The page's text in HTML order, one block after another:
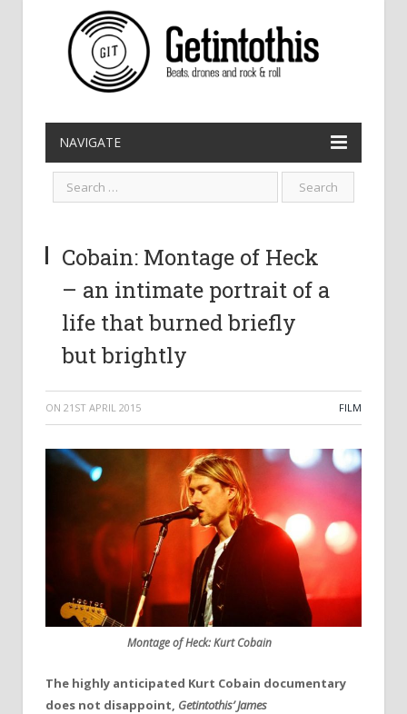
NAVIGATE
Cobain: Montage of Heck
– an intimate portrait of a
life that burned briefly
but brightly
ON 21ST APRIL 2015 FILM
Montage of Heck: Kurt Cobain
The highly anticipated Kurt Cobain documentary
does not disappoint, Getintothis’ James